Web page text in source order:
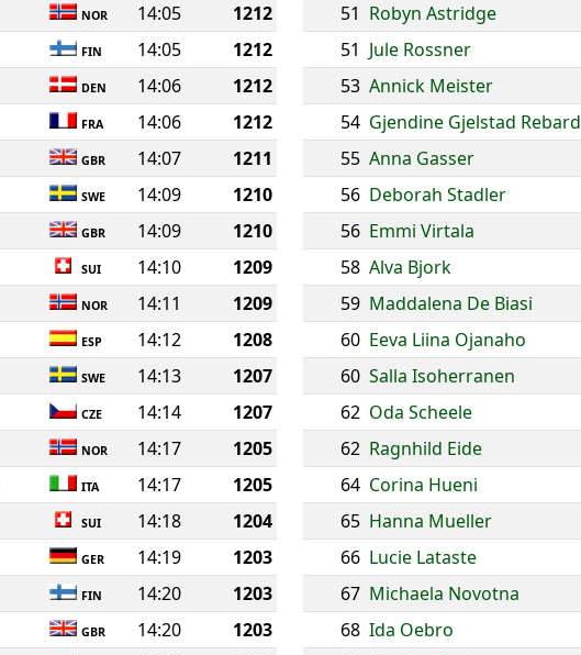
NOR 14:05
1212
FIN 14:05
1212
DEN 14:06
1212
FRA 14:06
1212
GBR 14:07
1211
SWE 14:09
1210
GBR 14:09
1210
SUI 14:10
1209
NOR 14:11
1209
ESP 14:12
1208
SWE 14:13
1207
CZE 14:14
1207
NOR 14:17
1205
ITA 14:17
1205
SUI 14:18
1204
GER 14:19
1203
FIN 14:20
1203
GBR 14:20
1203
51 Robyn Astridge
51 Jule Rossner
53 Annick Meister
54 Gjendine Gjelstad Rebard
55 Anna Gasser
56 Deborah Stadler
56 Emmi Virtala
58 Alva Bjork
59 Maddalena De Biasi
60 Eeva Liina Ojanaho
60 Salla Isoherranen
62 Oda Scheele
62 Ragnhild Eide
64 Corina Hueni
65 Hanna Mueller
66 Lucie Lataste
67 Michaela Novotna
68 Ida Oebro